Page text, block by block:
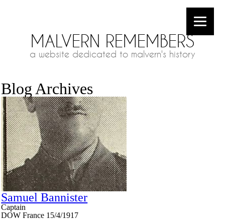
MALVERN REMEMBERS
a website dedicated to malvern's history
Blog Archives
Samuel Bannister
Captain
DOW France 15/4/1917